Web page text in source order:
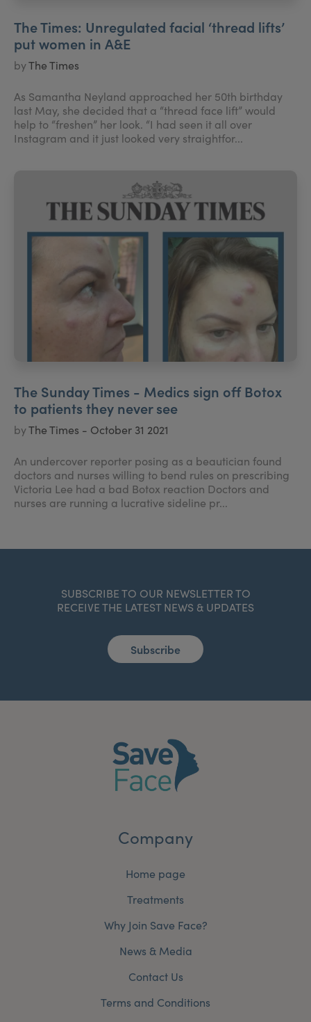
The Times: Unregulated facial ‘thread lifts’
put women in A&E
byThe Times
As Samantha Neyland approached her 50th birthday
last May, she decided that a “thread face lift” would
help to “freshen” her look. “I had seen it all over
Instagram and it just looked very straightfor...
The Sunday Times - Medics sign off Botox
to patients they never see
byThe Times - October 31 2021
An undercover reporter posing as a beautician found
doctors and nurses willing to bend rules on prescribing
Victoria Lee had a bad Botox reaction Doctors and
nurses are running a lucrative sideline pr...
SUBSCRIBE TO OUR NEWSLETTER TO
RECEIVE THE LATEST NEWS & UPDATES
Subscribe
Company
Home page
Treatments
Why Join Save Face?
News & Media
Contact Us
Terms and Conditions